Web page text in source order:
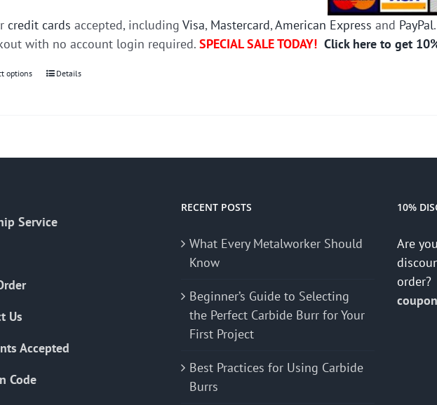
credit cards accepted, includingVisa, Mastercard,American Express and PayPal
with no account login required.SPECIAL SALE TODAY! Click here to get
options
This
be
Details
Service
Us
Accepted
Code
RECENT POSTS
What Every Metalworker Should
Know
Beginner’s Guide to Selecting
the Perfect Carbide Burr for Your
First Project
Best Practices for Using Carbide
Burrs
10%
Are
order?